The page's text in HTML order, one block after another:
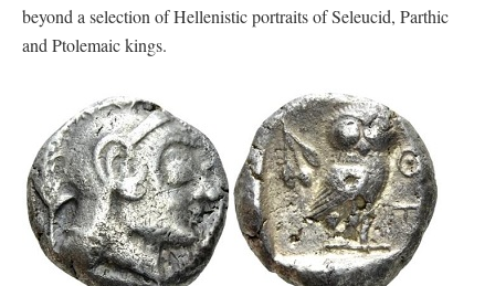
beyond a selection of Hellenistic portraits of Seleucid, Parthic
and Ptolemaic kings.